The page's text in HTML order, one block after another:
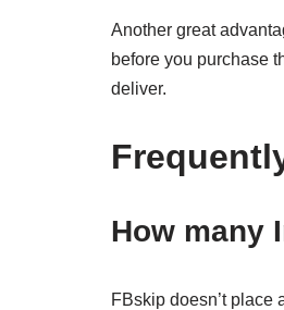
Another great
before you purchase
deliver.
How many
FBskip doesn’t place